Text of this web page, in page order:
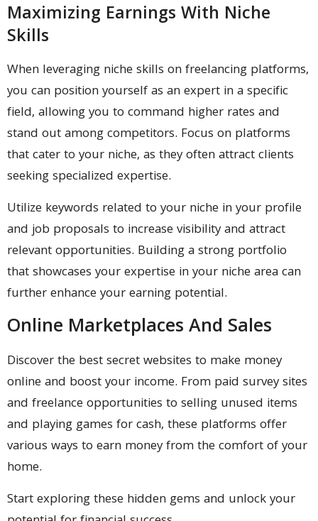
Maximizing Earnings With Niche
Skills
When leveraging niche skills on freelancing platforms,
you can position yourself as an expert in a specific
field, allowing you to command higher rates and
stand out among competitors. Focus on platforms
that cater to your niche, as they often attract clients
seeking specialized expertise.
Utilize keywords related to your niche in your profile
and job proposals to increase visibility and attract
relevant opportunities. Building a strong portfolio
that showcases your expertise in your niche area can
further enhance your earning potential.
Online Marketplaces And Sales
Discover the best secret websites to make money
online and boost your income. From paid survey sites
and freelance opportunities to selling unused items
and playing games for cash, these platforms offer
various ways to earn money from the comfort of your
home.
Start exploring these hidden gems and unlock your